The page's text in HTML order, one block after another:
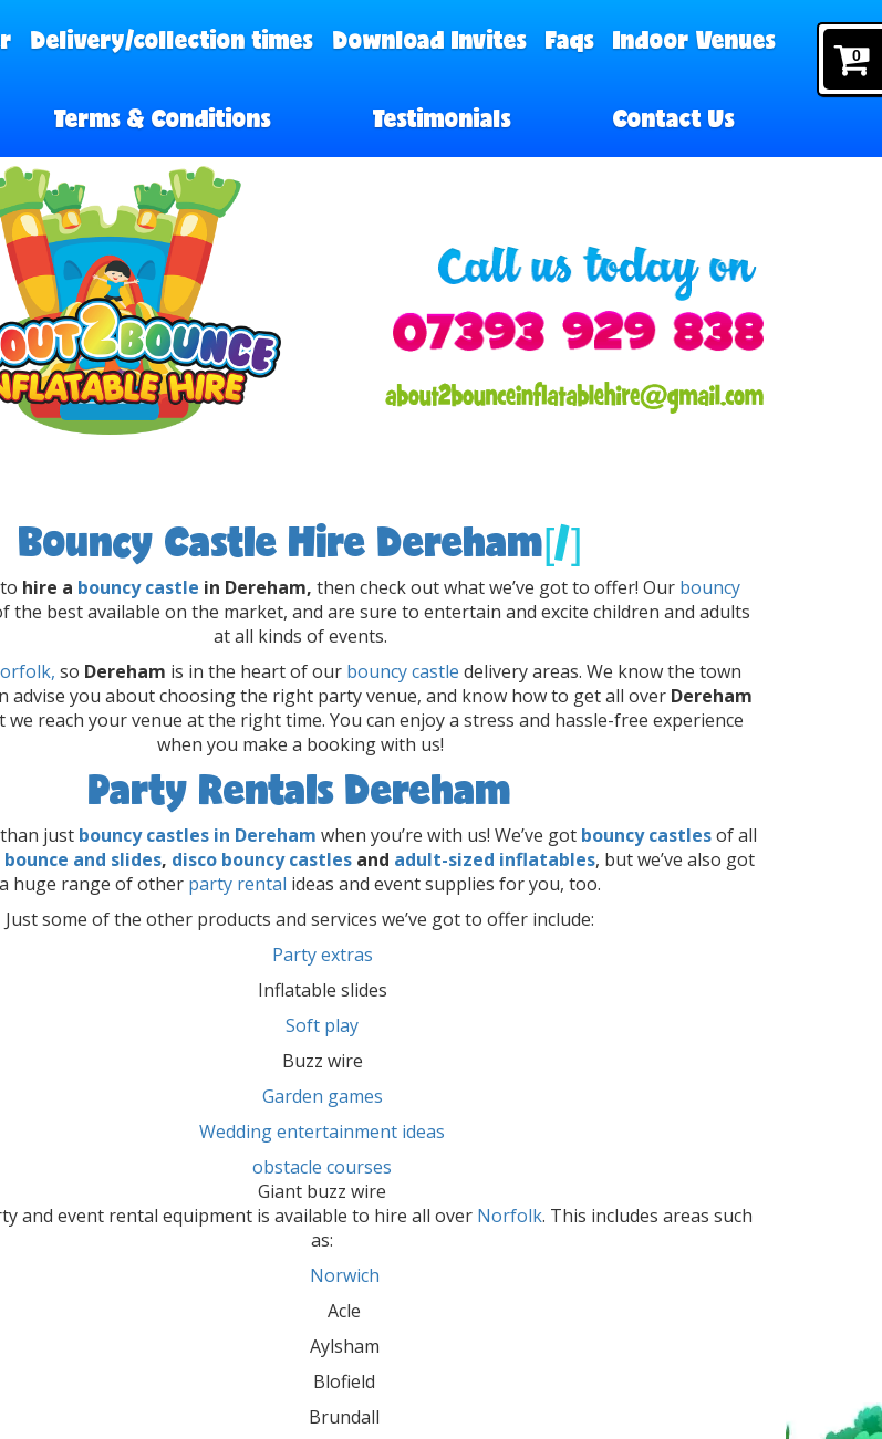
0
Delivery/collection times Download Invites Faqs Indoor Venues
Terms & Conditions Testimonials Contact Us
Bouncy Castle Hire Dereham[/]
hire a bouncy castle in Dereham, then check out what we’ve got to offer! Our bouncy
the best available on the market, and are sure to entertain and excite children and adults
at all kinds of events.
so Dereham is in the heart of ourbouncy castle delivery areas. We know the town
advise you about choosing the right party venue, and know how to get all over Dereham
reach your venue at the right time. You can enjoy a stress and hassle-free experience
when you make a booking with us!
Party Rentals Dereham
just bouncy castles in Dereham when you’re with us! We’ve got bouncy castlesof all
bounce and slides, disco bouncy castles and adult-sized inflatables, but we’ve also got
a huge range of other party rental ideas and event supplies for you, too.
Just some of the other products and services we’ve got to offer include:
Party extras
Inflatable slides
Soft play
Buzz wire
Garden games
Wedding entertainment ideas
obstacle courses
Giant buzz wire
and event rental equipment is available to hire all over Norfolk. This includes areas such
as:
Norwich
Acle
Aylsham
Blofield
Brundall